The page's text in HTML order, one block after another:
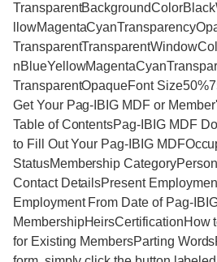
TransparentOpaqueFont
Get Your Pag-IBIG MDF or
Table of ContentsPag-IBIG MDF
to Fill Out Your Pag-IBIG
StatusMembership
Contact DetailsPresent
Employment From Date of Pag-
MembershipHeirsCertificationHow
for Existing MembersParting